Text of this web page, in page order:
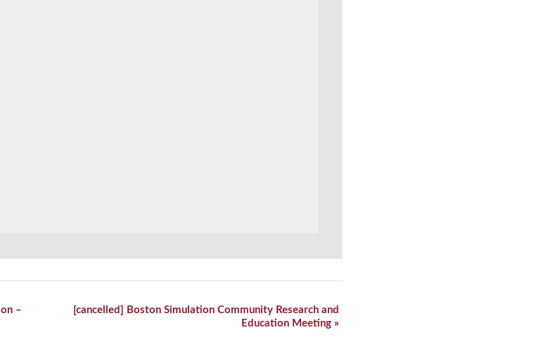
–
[cancelled] Boston Simulation Community Research and
Education Meeting »